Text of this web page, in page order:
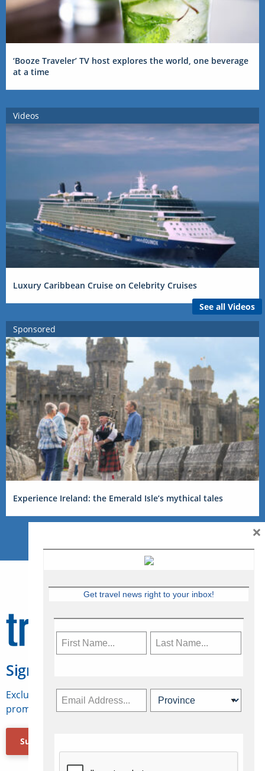
‘Booze Traveler’ TV host explores the world, one beverage
at a time
Videos
Luxury Caribbean Cruise on Celebrity Cruises
See all Videos
Sponsored
Experience Ireland: the Emerald Isle’s mythical tales
Sign Up for Travelweek
Exclusive access to Canadian travel industry news,
promotions, jobs, FAMs and more.
Subscribe Now
Get travel news right to your inbox!
×